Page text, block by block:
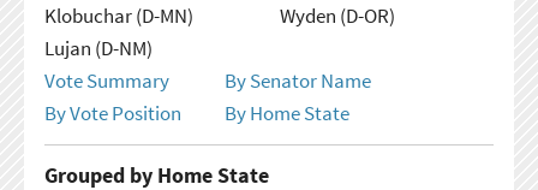
Klobuchar (D-MN)
Lujan (D-NM)
Wyden (D-OR)
Vote Summary
By Senator Name
By Vote Position
By Home State
Grouped by Home State